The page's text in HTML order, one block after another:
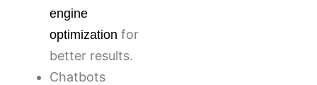
engine
optimization for
better results.
Chatbots